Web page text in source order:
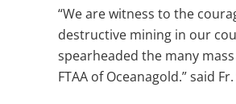
“We are witness to the
destructive mining in our
spearheaded the many
FTAA of Oceanagold.” said